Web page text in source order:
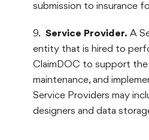
submission to insurance
9. Service Provider. A
entity that is hired to
ClaimDOC to support
maintenance, and
Service Providers may
designers and data